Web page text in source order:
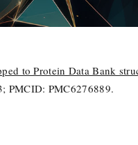
to Protein Data Bank
PMCID: PMC6276889.